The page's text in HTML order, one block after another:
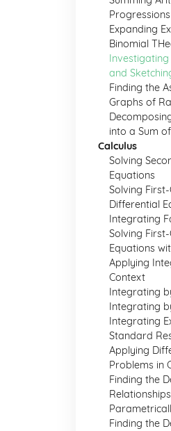
Progressions
Expanding
Binomial
and
Finding the
Graphs of
into a Sum
Calculus
Solving
Equations
Solving
Differential
Integrating
Solving
Equations
Applying
Context
Integrating
Integrating
Integrating
Standard
Applying
Problems in
Finding the
Finding the